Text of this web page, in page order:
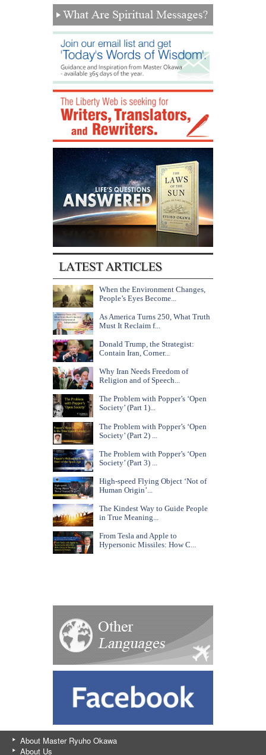
When the Environment Changes,
People’s Eyes Become...
As America Turns 250, What Truth
Must It Reclaim f...
Donald Trump, the Strategist:
Contain Iran, Corner...
Why Iran Needs Freedom of
Religion and of Speech...
The Problem with Popper’s ‘Open
Society’ (Part 1)...
The Problem with Popper’s ‘Open
Society’ (Part 2) ...
The Problem with Popper’s ‘Open
Society’ (Part 3) ...
High-speed Flying Object ‘Not of
Human Origin’...
The Kindest Way to Guide People
in True Meaning...
From Tesla and Apple to
Hypersonic Missiles: How C...
About Master Ryuho Okawa
About Us